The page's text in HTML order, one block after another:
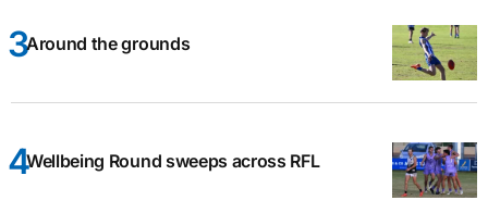
Around the grounds
Wellbeing Round sweeps across RFL